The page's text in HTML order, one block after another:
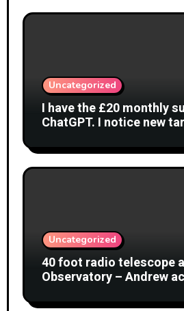
Uncategorized
I have the £20 monthly
ChatGPT. I notice new
Uncategorized
40 foot radio telescope
Observatory – Andrew